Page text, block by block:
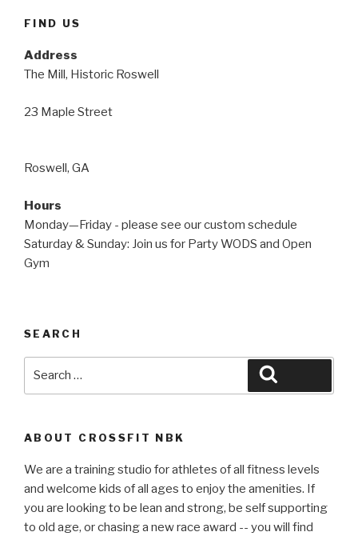
FIND US
Address
The Mill, Historic Roswell
23 Maple Street
Roswell, GA
Hours
Monday—Friday - please see our custom schedule
Saturday & Sunday: Join us for Party WODS and Open
Gym
SEARCH
ABOUT CROSSFIT NBK
We are a training studio for athletes of all fitness levels
and welcome kids of all ages to enjoy the amenities. If
you are looking to be lean and strong, be self supporting
to old age, or chasing a new race award -- you will find